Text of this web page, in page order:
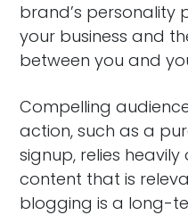
brand’s personality
your business and
between you and
Compelling
action, such as a
signup, relies
content that is
blogging is a long-